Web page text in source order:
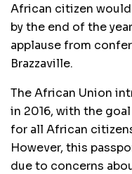
African citizen would
by the end of the
applause from
Brazzaville.
The African Union
in 2016, with the
for all African
However, this
due to concerns